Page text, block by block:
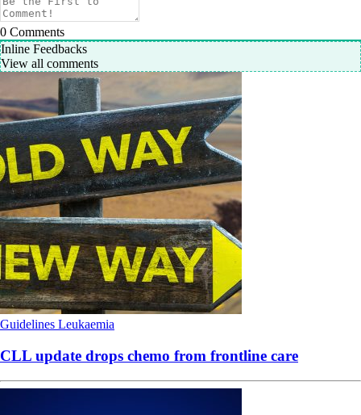
0 Comments
Inline Feedbacks
View all comments
Guidelines Leukaemia
CLL update drops chemo from frontline care